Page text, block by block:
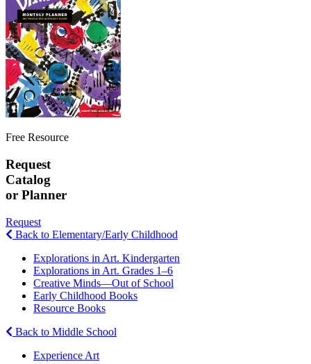
Free Resource
Request
Catalog
or Planner
Request
Back to Elementary/Early Childhood
Explorations in Art. Kindergarten
Explorations in Art. Grades 1–6
Creative Minds—Out of School
Early Childhood Books
Resource Books
Back to Middle School
Experience Art